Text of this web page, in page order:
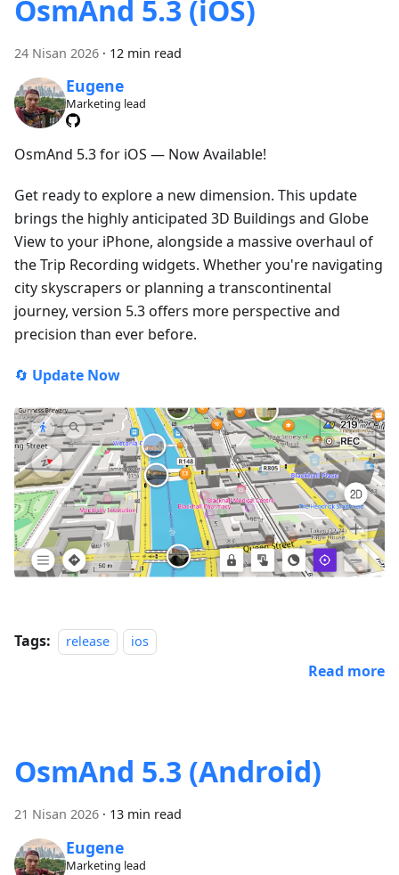
OsmAnd 5.3 (iOS)
24 Nisan 2026 · 12 min read
Eugene
Marketing lead
OsmAnd 5.3 for iOS — Now Available!
Get ready to explore a new dimension. This update
brings the highly anticipated 3D Buildings and Globe
View to your iPhone, alongside a massive overhaul of
the Trip Recording widgets. Whether you're navigating
city skyscrapers or planning a transcontinental
journey, version 5.3 offers more perspective and
precision than ever before.
🔄 Update Now
Tags: release ios
Read more
OsmAnd 5.3 (Android)
21 Nisan 2026 · 13 min read
Eugene
Marketing lead